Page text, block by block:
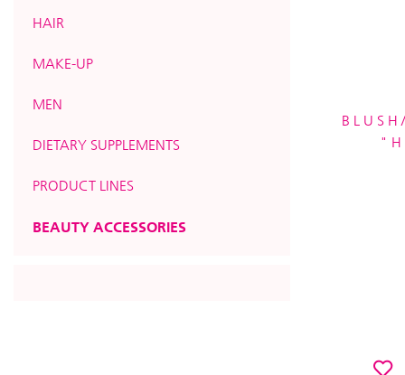
HAIR
MAKE-UP
MEN
DIETARY SUPPLEMENTS
PRODUCT LINES
BEAUTY ACCESSORIES